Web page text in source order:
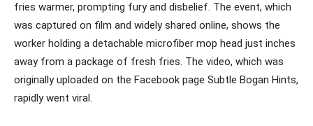
fries warmer, prompting fury and disbelief. The event, which
was captured on film and widely shared online, shows the
worker holding a detachable microfiber mop head just inches
away from a package of fresh fries. The video, which was
originally uploaded on the Facebook page Subtle Bogan Hints,
rapidly went viral.